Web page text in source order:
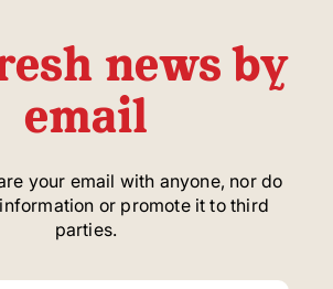
news by
email
your email with anyone, nor do
or promote it to third
parties.